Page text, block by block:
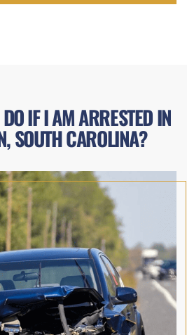
IF I AM ARRESTED IN
SOUTH CAROLINA?